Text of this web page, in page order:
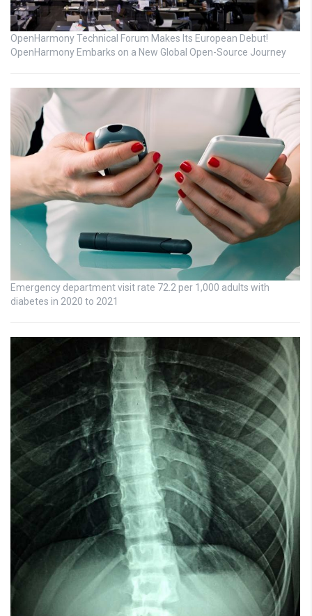
OpenHarmony Technical Forum Makes Its European Debut!
OpenHarmony Embarks on a New Global Open-Source Journey
Emergency department visit rate 72.2 per 1,000 adults with
diabetes in 2020 to 2021